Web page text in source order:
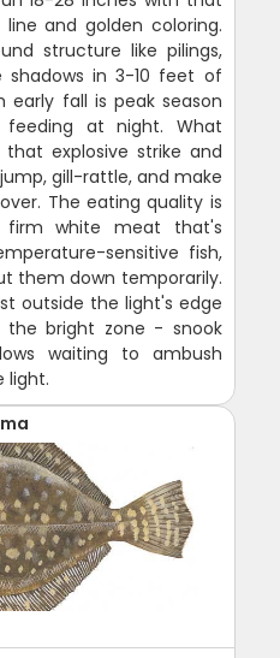
and golden coloring.
structure like pilings,
shadows in 3-10 feet of
early fall is peak season
at night. What
explosive strike and
gill-rattle, and make
The eating quality is
firm white meat that's
sensitive fish,
them down temporarily.
outside the light's edge
the bright zone - snook
waiting to ambush
light.